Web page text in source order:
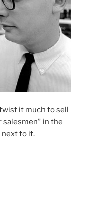
it much to sell
salesmen” in the
next to it.